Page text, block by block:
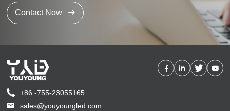
Contact Now
+86 -755-23055165
sales@youyoungled.com